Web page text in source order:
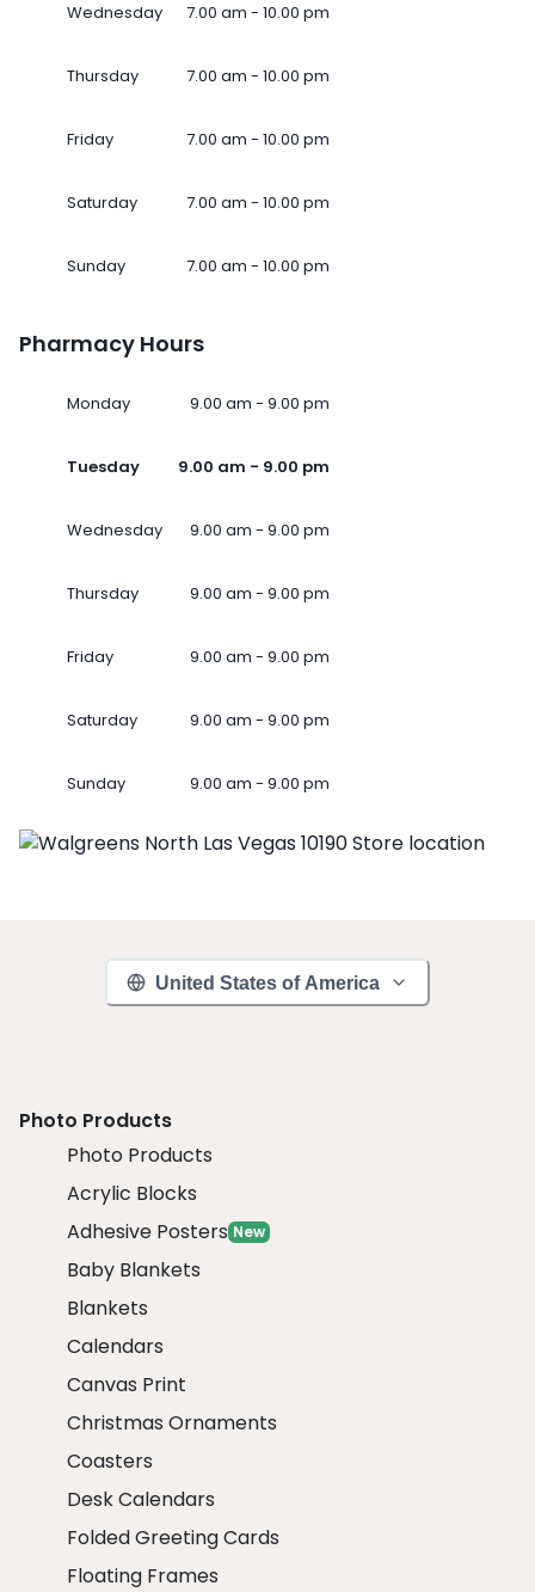
Wednesday 7.00 am - 10.00 pm
Thursday 7.00 am - 10.00 pm
Friday 7.00 am - 10.00 pm
Saturday 7.00 am - 10.00 pm
Sunday 7.00 am - 10.00 pm
Pharmacy Hours
Monday 9.00 am - 9.00 pm
Tuesday 9.00 am - 9.00 pm
Wednesday 9.00 am - 9.00 pm
Thursday 9.00 am - 9.00 pm
Friday 9.00 am - 9.00 pm
Saturday 9.00 am - 9.00 pm
Sunday 9.00 am - 9.00 pm
United States of America
Photo Products
Photo Products
Acrylic Blocks
Adhesive Posters New
Baby Blankets
Blankets
Calendars
Canvas Print
Christmas Ornaments
Coasters
Desk Calendars
Folded Greeting Cards
Floating Frames